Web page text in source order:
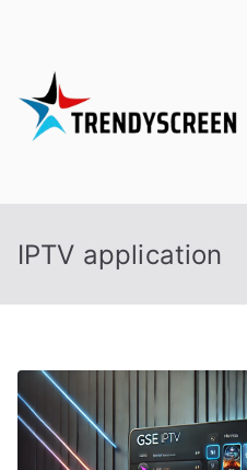
content
IPTV application